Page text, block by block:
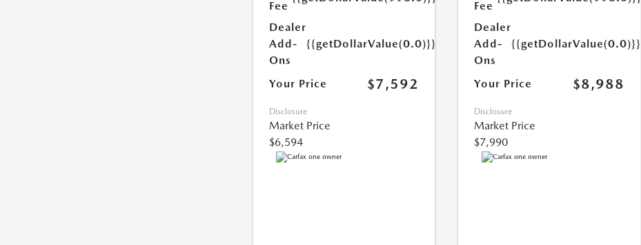
Fee
Dealer
Add-
Ons
{{getDollarValue(0.0)}}
Your Price $7,592
Disclosure
Market Price
$6,594
Fee
Dealer
Add-
Ons
{{getDollarValue(0.0)}}
Your Price $8,988
Disclosure
Market Price
$7,990